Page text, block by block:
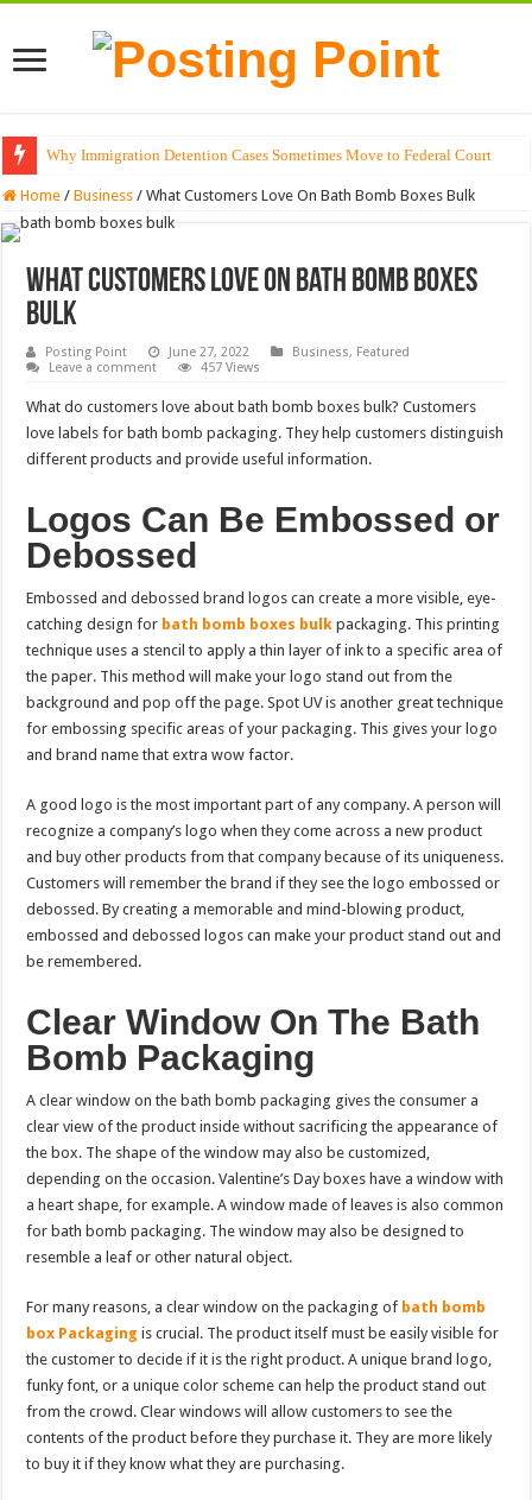
Why Immigration Detention Cases Sometimes Move to Federal Court
The Alchemy of Light: Designing Shadows with Japanese Dolls and
Home / Business / What Customers Love On Bath Bomb Boxes Bulk
What Customers Love On Bath Bomb Boxes
Bulk
Posting Point June 27, 2022 Business, Featured
Leave a comment
457 Views
What do customers love about bath bomb boxes bulk? Customers
love labels for bath bomb packaging. They help customers distinguish
different products and provide useful information.
Logos Can Be Embossed or
Debossed
Embossed and debossed brand logos can create a more visible, eye-
catching design for bath bomb boxes bulk packaging. This printing
technique uses a stencil to apply a thin layer of ink to a specific area of
the paper. This method will make your logo stand out from the
background and pop off the page. Spot UV is another great technique
for embossing specific areas of your packaging. This gives your logo
and brand name that extra wow factor.
A good logo is the most important part of any company. A person will
recognize a company’s logo when they come across a new product
and buy other products from that company because of its uniqueness.
Customers will remember the brand if they see the logo embossed or
debossed. By creating a memorable and mind-blowing product,
embossed and debossed logos can make your product stand out and
be remembered.
Clear Window On The Bath
Bomb Packaging
A clear window on the bath bomb packaging gives the consumer a
clear view of the product inside without sacrificing the appearance of
the box. The shape of the window may also be customized,
depending on the occasion. Valentine’s Day boxes have a window with
a heart shape, for example. A window made of leaves is also common
for bath bomb packaging. The window may also be designed to
resemble a leaf or other natural object.
For many reasons, a clear window on the packaging of bath bomb
box Packaging is crucial. The product itself must be easily visible for
the customer to decide if it is the right product. A unique brand logo,
funky font, or a unique color scheme can help the product stand out
from the crowd. Clear windows will allow customers to see the
contents of the product before they purchase it. They are more likely
to buy it if they know what they are purchasing.